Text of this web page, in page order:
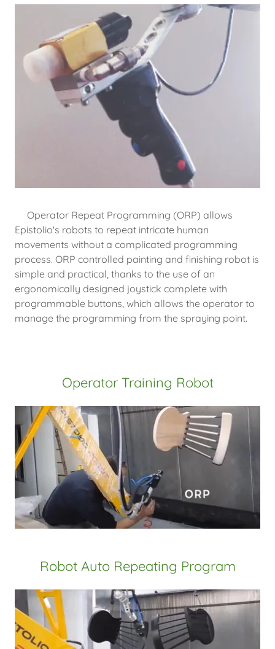
Operator Repeat Programming (ORP) allows
Epistolio's robots to repeat intricate human
movements without a complicated programming
process. ORP controlled painting and finishing robot is
simple and practical, thanks to the use of an
ergonomically designed joystick complete with
programmable buttons, which allows the operator to
manage the programming from the spraying point.
Operator Training Robot
Robot Auto Repeating Program